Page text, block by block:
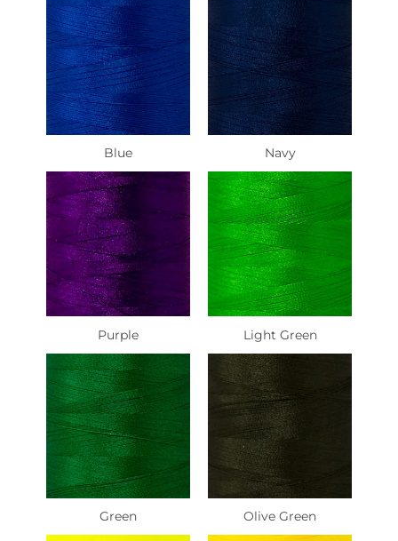
Blue Navy
Purple Light Green
Green Olive Green